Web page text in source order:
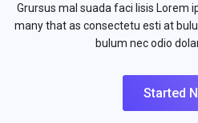
Grursus mal suada faci lisis Lorem
many that as consectetu esti at
bulum nec odio
Started